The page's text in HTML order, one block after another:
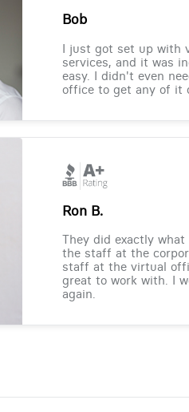
Bob
I just got set up with
services, and it was
easy. I didn't even
office to get any of it
Ron B.
They did exactly what
the staff at the
staff at the virtual
great to work with. I
again.